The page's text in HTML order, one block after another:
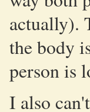
actually).
the body
person is
I also